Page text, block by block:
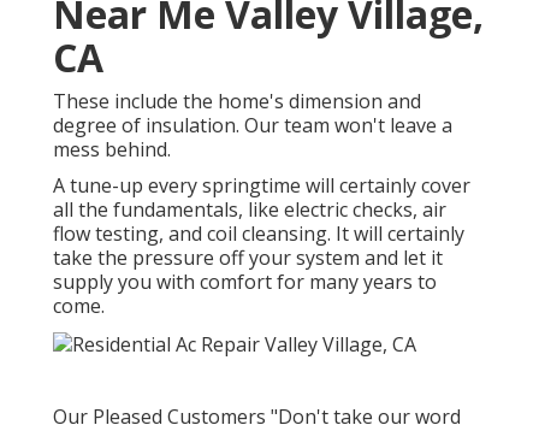
Near Me Valley Village,
CA
These include the home's dimension and
degree of insulation. Our team won't leave a
mess behind.
A tune-up every springtime will certainly cover
all the fundamentals, like electric checks, air
flow testing, and coil cleansing. It will certainly
take the pressure off your system and let it
supply you with comfort for many years to
come.
Our Pleased Customers "Don't take our word